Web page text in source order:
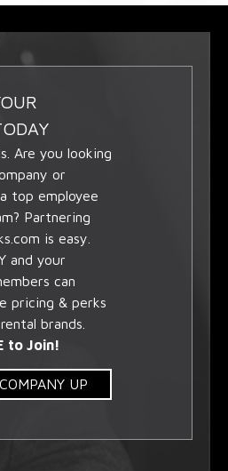
Are you looking
or
top employee
Partnering
is easy.
and your
can
pricing & perks
brands.
to Join!
UP